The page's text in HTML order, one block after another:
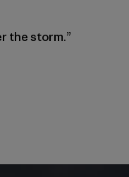
the storm.”